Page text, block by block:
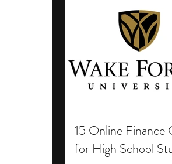
15 Online Finance
for High School